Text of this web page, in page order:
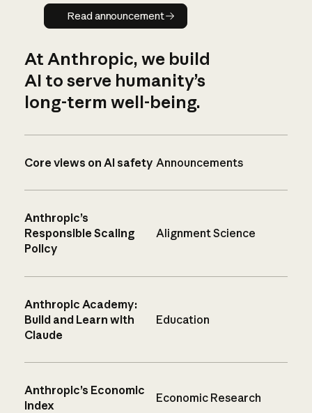
Read announcement
Read announcement
At Anthropic, we build
AI to serve humanity’s
long-term well-being.
Core views on AI safety Announcements
Anthropic’s
Responsible Scaling
Policy
Alignment Science
Anthropic Academy:
Build and Learn with
Claude
Education
Anthropic’s Economic
Index
Economic Research